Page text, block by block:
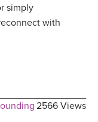
simply
with
2566 Views